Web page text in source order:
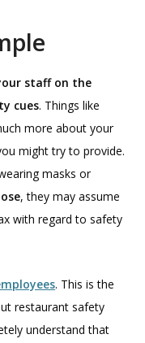
staff on the
cues. Things like
more about your
might try to provide.
masks or
, they may assume
with regard to safety
. This is the
restaurant safety
understand that